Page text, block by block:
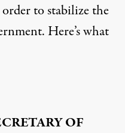
to stabilize the
Here’s what
OF